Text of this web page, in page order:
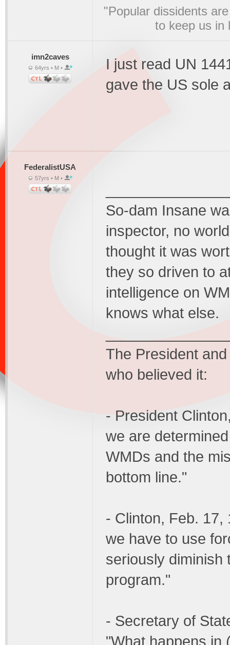
"Popular dissidents
to keep us in
imn2caves
64yrs • M •
I just read UN
gave the US sole
FederalistUSA
57yrs • M •
So-dam Insane
inspector, no
thought it was
they so driven to
intelligence on
knows what else.
The President
who believed it:
- President
we are
WMDs and the
bottom line."
- Clinton, Feb. 17,
we have to use
seriously diminish
program."
- Secretary of
"What happens in